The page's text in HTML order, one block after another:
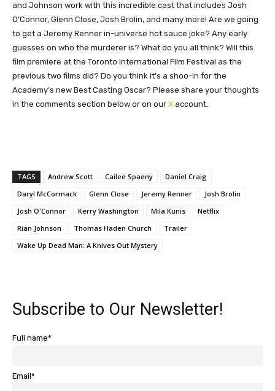
and Johnson work with this incredible cast that includes Josh
O’Connor, Glenn Close, Josh Brolin, and many more! Are we going
to get a Jeremy Renner in-universe hot sauce joke? Any early
guesses on who the murderer is? What do you all think? Will this
film premiere at the Toronto International Film Festival as the
previous two films did? Do you think it’s a shoo-in for the
Academy’s new Best Casting Oscar? Please share your thoughts
in the comments section below or on our X account.
TAGS Andrew Scott Cailee Spaeny
Daniel Craig
Daryl McCormack
Glenn Close Jeremy Renner
Josh Brolin
Josh O'Connor
Kerry Washington Mila Kunis
Netflix
Rian Johnson
Thomas Haden Church
Trailer
Wake Up Dead Man: A Knives Out Mystery
Subscribe to Our Newsletter!
Full name*
Email*